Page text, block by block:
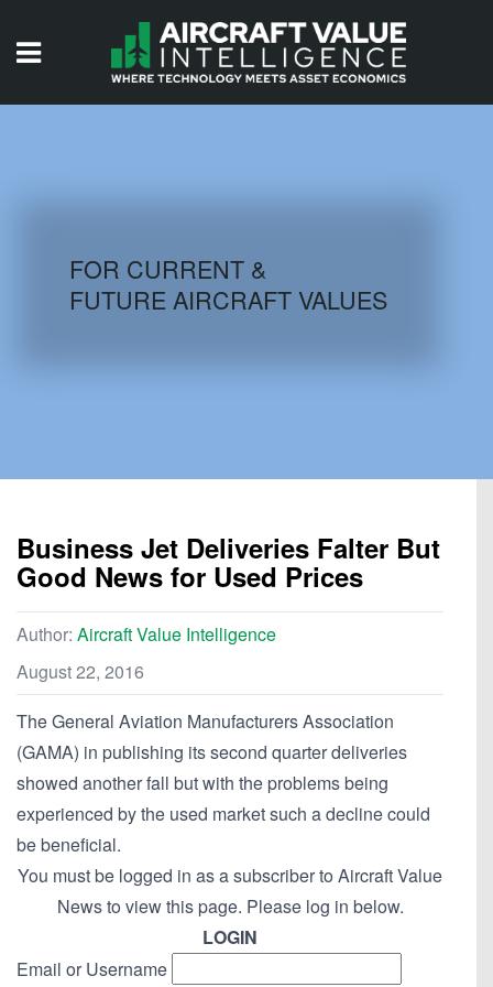
AIRCRAFT DATABASE
FOR CURRENT &
FUTURE AIRCRAFT VALUES
Business Jet Deliveries Falter But
Good News for Used Prices
Author: Aircraft Value Intelligence
August 22, 2016
The General Aviation Manufacturers Association
(GAMA) in publishing its second quarter deliveries
showed another fall but with the problems being
experienced by the used market such a decline could
be beneficial.
You must be logged in as a subscriber to Aircraft Value
News to view this page. Please log in below.
LOGIN
Email or Username